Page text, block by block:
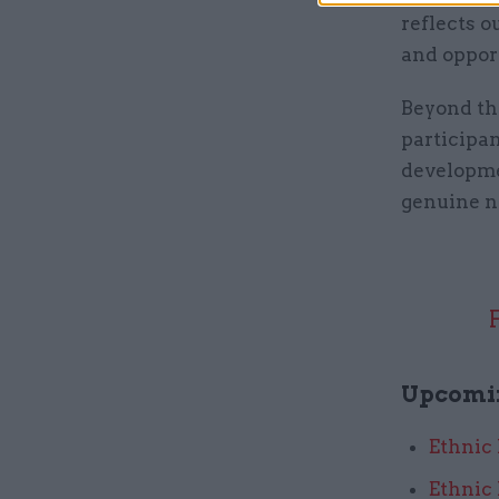
reflects
and
Beyond
genuine
Ethnic
Ethnic